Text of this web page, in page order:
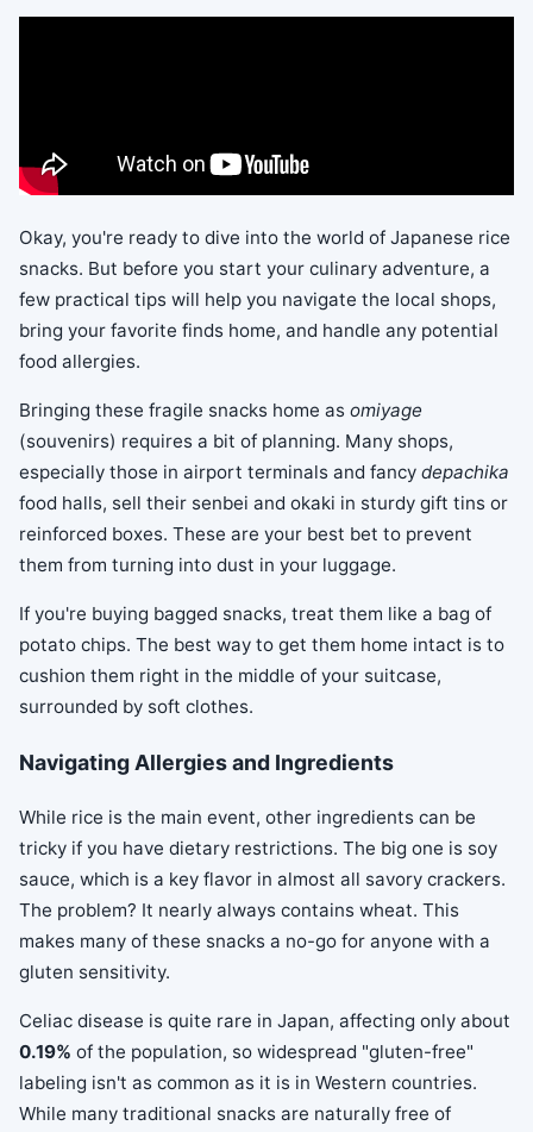
Okay, you're ready to dive into the world of Japanese rice
snacks. But before you start your culinary adventure, a
few practical tips will help you navigate the local shops,
bring your favorite finds home, and handle any potential
food allergies.
Bringing these fragile snacks home as omiyage
(souvenirs) requires a bit of planning. Many shops,
especially those in airport terminals and fancy depachika
food halls, sell their senbei and okaki in sturdy gift tins or
reinforced boxes. These are your best bet to prevent
them from turning into dust in your luggage.
If you're buying bagged snacks, treat them like a bag of
potato chips. The best way to get them home intact is to
cushion them right in the middle of your suitcase,
surrounded by soft clothes.
Navigating Allergies and Ingredients
While rice is the main event, other ingredients can be
tricky if you have dietary restrictions. The big one is soy
sauce, which is a key flavor in almost all savory crackers.
The problem? It nearly always contains wheat. This
makes many of these snacks a no-go for anyone with a
gluten sensitivity.
Celiac disease is quite rare in Japan, affecting only about
0.19% of the population, so widespread "gluten-free"
labeling isn't as common as it is in Western countries.
While many traditional snacks are naturally free of